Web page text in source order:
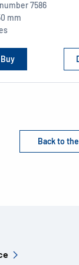
7586
mm
Buy
Back to